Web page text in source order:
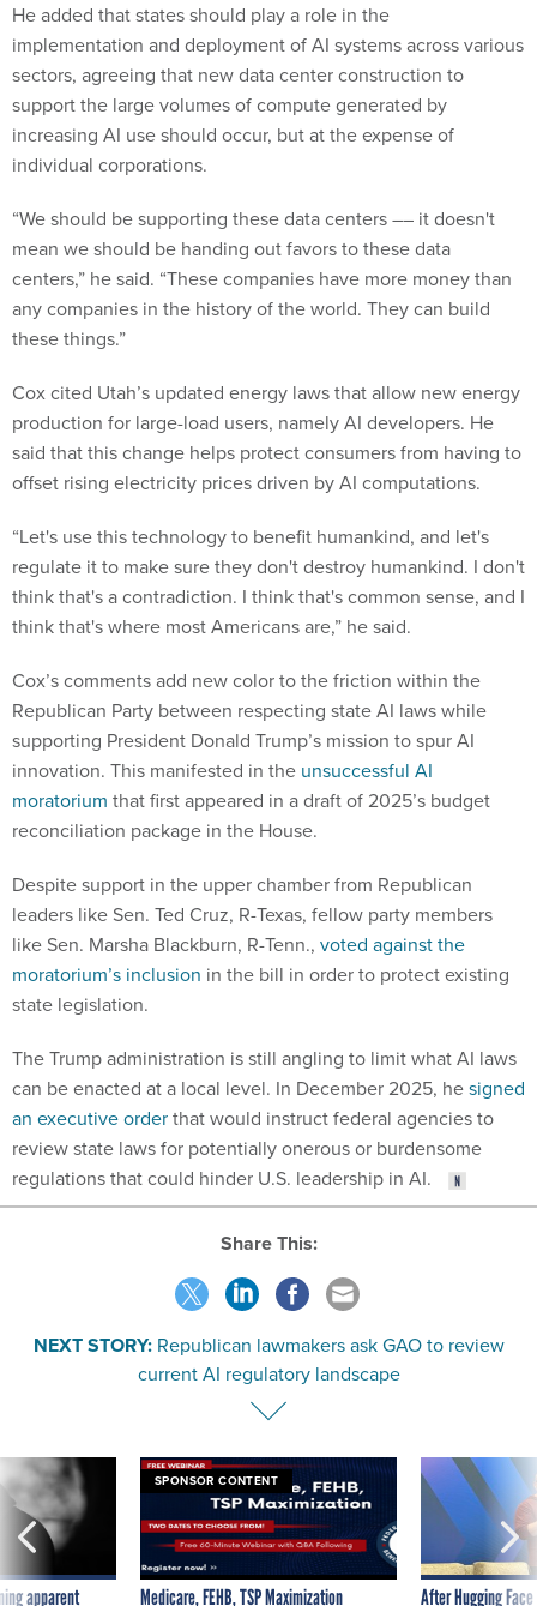
He added that states should play a role in the
implementation and deployment of AI systems across various
sectors, agreeing that new data center construction to
support the large volumes of compute generated by
increasing AI use should occur, but at the expense of
individual corporations.
“We should be supporting these data centers –– it doesn't
mean we should be handing out favors to these data
centers,” he said. “These companies have more money than
any companies in the history of the world. They can build
these things.”
Cox cited Utah’s updated energy laws that allow new energy
production for large-load users, namely AI developers. He
said that this change helps protect consumers from having to
offset rising electricity prices driven by AI computations.
“Let's use this technology to benefit humankind, and let's
regulate it to make sure they don't destroy humankind. I don't
think that's a contradiction. I think that's common sense, and I
think that's where most Americans are,” he said.
Cox’s comments add new color to the friction within the
Republican Party between respecting state AI laws while
supporting President Donald Trump’s mission to spur AI
innovation. This manifested in the unsuccessful AI
moratorium that first appeared in a draft of 2025’s budget
reconciliation package in the House.
Despite support in the upper chamber from Republican
leaders like Sen. Ted Cruz, R-Texas, fellow party members
like Sen. Marsha Blackburn, R-Tenn., voted against the
moratorium’s inclusion in the bill in order to protect existing
state legislation.
The Trump administration is still angling to limit what AI laws
can be enacted at a local level. In December 2025, hesigned
an executive orderthat would instruct federal agencies to
review state laws for potentially onerous or burdensome
regulations that could hinder U.S. leadership in AI.
Share This:
NEXT STORY: Republican lawmakers ask GAO to review
current AI regulatory landscape
apparent
SPONSOR CONTENT
Medicare, FEHB, TSP Maximization After Hugging